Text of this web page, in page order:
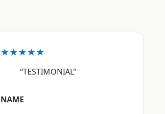
★★★★★
“TESTIMONIAL”
NAME